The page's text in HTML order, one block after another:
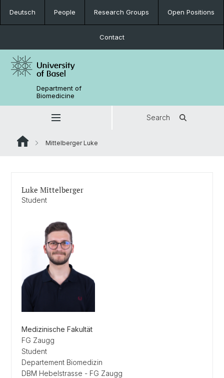
Deutsch People Research Groups Open Positions
Contact
Department of
Biomedicine
Search
Mittelberger Luke
Luke Mittelberger
Student
Medizinische Fakultät
FG Zaugg
Student
Departement Biomedizin
DBM Hebelstrasse - FG Zaugg